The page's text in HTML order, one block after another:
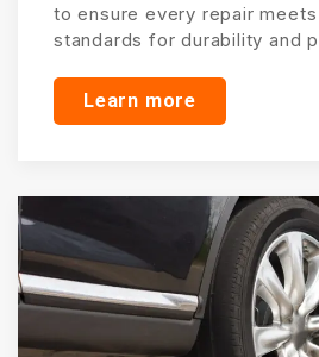
to ensure every repair
standards for durability and
Learn more